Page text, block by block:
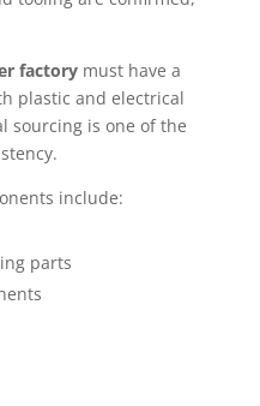
factorymust have a
plastic and electrical
sourcing is one of the
include:
parts